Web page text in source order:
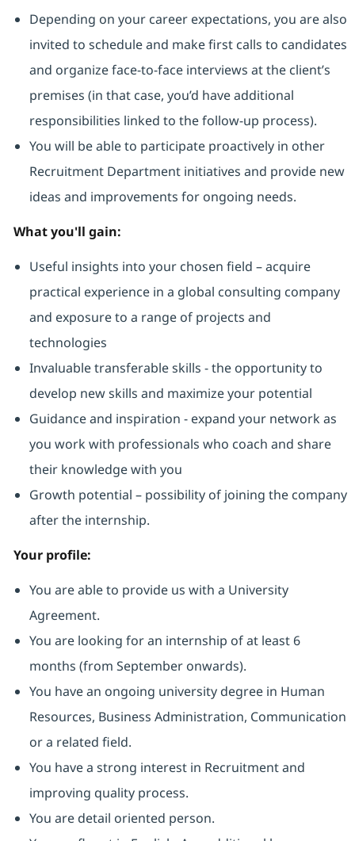
Depending on your career expectations, you are also
invited to schedule and make first calls to candidates
and organize face-to-face interviews at the client’s
premises (in that case, you’d have additional
responsibilities linked to the follow-up process).
You will be able to participate proactively in other
Recruitment Department initiatives and provide new
ideas and improvements for ongoing needs.
What you'll gain:
Useful insights into your chosen field – acquire
practical experience in a global consulting company
and exposure to a range of projects and
technologies
Invaluable transferable skills - the opportunity to
develop new skills and maximize your potential
Guidance and inspiration - expand your network as
you work with professionals who coach and share
their knowledge with you
Growth potential – possibility of joining the company
after the internship.
Your profile:
You are able to provide us with a University
Agreement.
You are looking for an internship of at least 6
months (from September onwards).
You have an ongoing university degree in Human
Resources, Business Administration, Communication
or a related field.
You have a strong interest in Recruitment and
improving quality process.
You are detail oriented person.